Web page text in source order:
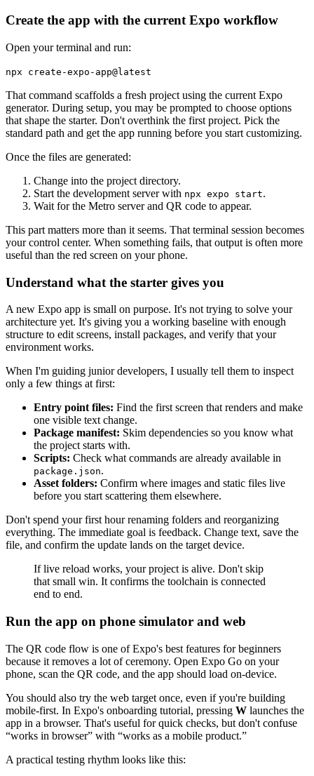
Create the app with the current Expo workflow
Open your terminal and run:
npx create-expo-app@latest
That command scaffolds a fresh project using the current Expo
generator. During setup, you may be prompted to choose options
that shape the starter. Don't overthink the first project. Pick the
standard path and get the app running before you start customizing.
Once the files are generated:
Change into the project directory.
Start the development server with npx expo start.
Wait for the Metro server and QR code to appear.
This part matters more than it seems. That terminal session becomes
your control center. When something fails, that output is often more
useful than the red screen on your phone.
Understand what the starter gives you
A new Expo app is small on purpose. It's not trying to solve your
architecture yet. It's giving you a working baseline with enough
structure to edit screens, install packages, and verify that your
environment works.
When I'm guiding junior developers, I usually tell them to inspect
only a few things at first:
Entry point files: Find the first screen that renders and make
one visible text change.
Package manifest: Skim dependencies so you know what
the project starts with.
Scripts: Check what commands are already available in
package.json.
Asset folders: Confirm where images and static files live
before you start scattering them elsewhere.
Don't spend your first hour renaming folders and reorganizing
everything. The immediate goal is feedback. Change text, save the
file, and confirm the update lands on the target device.
If live reload works, your project is alive. Don't skip
that small win. It confirms the toolchain is connected
end to end.
Run the app on phone simulator and web
The QR code flow is one of Expo's best features for beginners
because it removes a lot of ceremony. Open Expo Go on your
phone, scan the QR code, and the app should load on-device.
You should also try the web target once, even if you're building
mobile-first. In Expo's onboarding tutorial, pressing W launches the
app in a browser. That's useful for quick checks, but don't confuse
“works in browser” with “works as a mobile product.”
A practical testing rhythm looks like this: